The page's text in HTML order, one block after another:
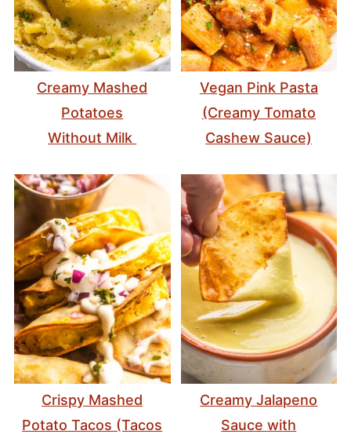
Creamy Mashed
Potatoes
Without Milk
Vegan Pink Pasta
(Creamy Tomato
Cashew Sauce)
Crispy Mashed
Potato Tacos (Tacos
Creamy Jalapeno
Sauce with